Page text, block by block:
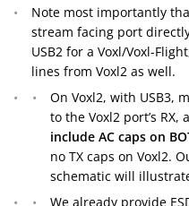
Note most importantly
stream facing port
USB2 for a Voxl/Voxl-
lines from Voxl2 as well.
On Voxl2, with USB3,
to the Voxl2 port’s RX,
include AC caps on
no TX caps on Voxl2.
schematic will
We already provide